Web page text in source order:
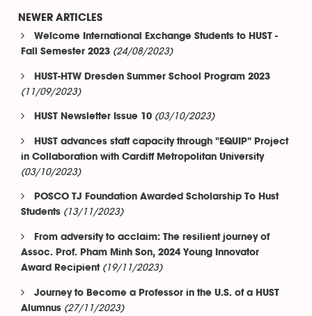
NEWER ARTICLES
Welcome International Exchange Students to HUST -
Fall Semester 2023 (24/08/2023)
HUST-HTW Dresden Summer School Program 2023
(11/09/2023)
HUST Newsletter Issue 10 (03/10/2023)
HUST advances staff capacity through "EQUIP" Project
in Collaboration with Cardiff Metropolitan University
(03/10/2023)
POSCO TJ Foundation Awarded Scholarship To Hust
Students (13/11/2023)
From adversity to acclaim: The resilient journey of
Assoc. Prof. Pham Minh Son, 2024 Young Innovator
Award Recipient (19/11/2023)
Journey to Become a Professor in the U.S. of a HUST
Alumnus (27/11/2023)